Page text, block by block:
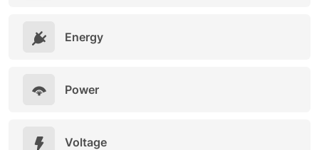
Energy
Power
Voltage